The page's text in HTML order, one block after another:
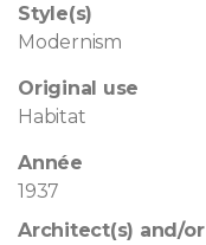
Style(s)
Modernism
Original use
Habitat
Année
1937
Architect(s) and/or